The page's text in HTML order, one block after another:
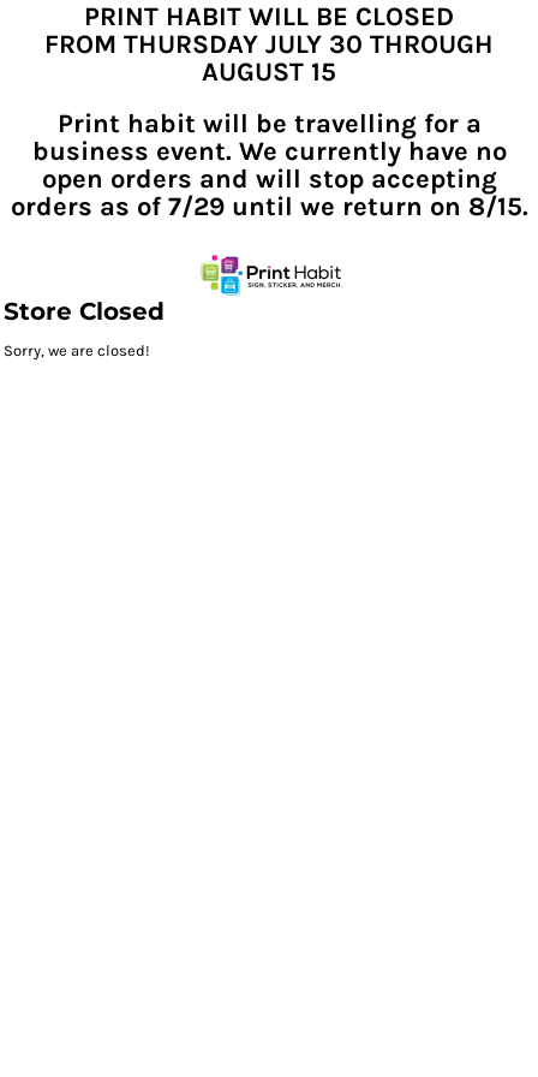
PRINT HABIT WILL BE CLOSED
FROM THURSDAY JULY 30 THROUGH
AUGUST 15
Print habit will be travelling for a
business event. We currently have no
open orders and will stop accepting
orders as of 7/29 until we return on 8/15.
Store Closed
Sorry, we are closed!